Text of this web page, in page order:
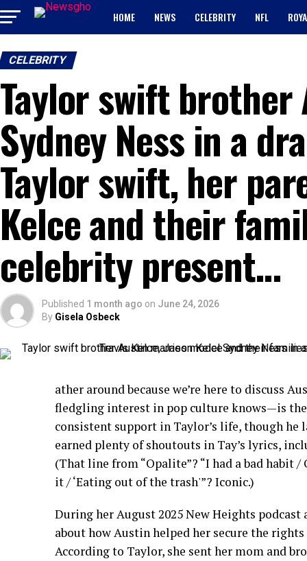
HOME NEWS CELEBRITY NFL
CELEBRITY
Taylor swift
Sydney Ness in a
Taylor swift, her
Kelce and their
celebrity present…
Published 1 month ago on June 24, 2026
By Gisela Osbeck
ather around because we’re here to discuss
fledgling interest in pop culture knows—is
consistent support in Taylor’s life, though
earned plenty of shoutouts in Tay’s lyrics,
(That line from “Opalite”? “I had a bad habit
it / ‘Eating out of the trash'”? Iconic.)
During her August 2025 New Heights podcast
about how Austin helped her secure the
According to Taylor, she sent her mom and